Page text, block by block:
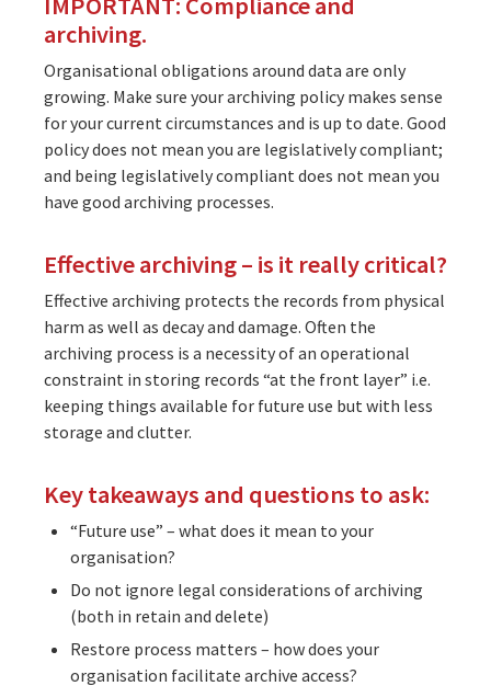
archiving.
Organisational obligations around data are only
growing. Make sure your archiving policy makes sense
for your current circumstances and is up to date. Good
policy does not mean you are legislatively compliant;
and being legislatively compliant does not mean you
have good archiving processes.
Effective archiving – is it really critical?
Effective archiving protects the records from physical
harm as well as decay and damage. Often the
archiving process is a necessity of an operational
constraint in storing records “at the front layer” i.e.
keeping things available for future use but with less
storage and clutter.
Key takeaways and questions to ask:
“Future use” – what does it mean to your
organisation?
Do not ignore legal considerations of archiving
(both in retain and delete)
Restore process matters – how does your
organisation facilitate archive access?